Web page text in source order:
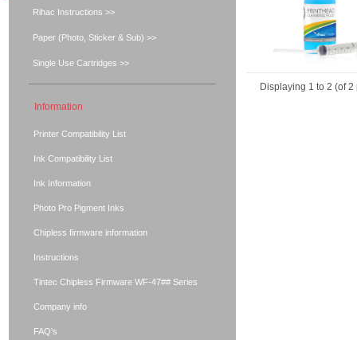
Displaying 1 to 2 (of2
Rihac Instructions >>
Paper (Photo, Sticker & Sub) >>
Single Use Cartridges >>
Information
Printer Compatibility List
Ink Compatibility List
Ink Information
Photo Pro Pigment Inks
Chipless firmware information
Instructions
Tintec Chipless Firmware WF-47## Series
Company info
FAQ's